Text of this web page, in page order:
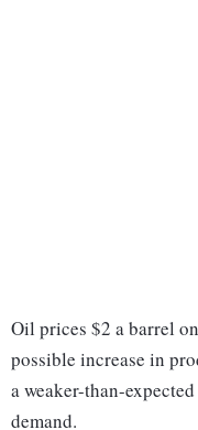
Oil prices $2 a barrel
possible increase in
a weaker-than-
demand.